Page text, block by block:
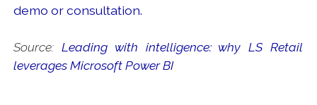
demo or consultation.
Source: Leading with intelligence: why LS Retail
leverages Microsoft Power BI